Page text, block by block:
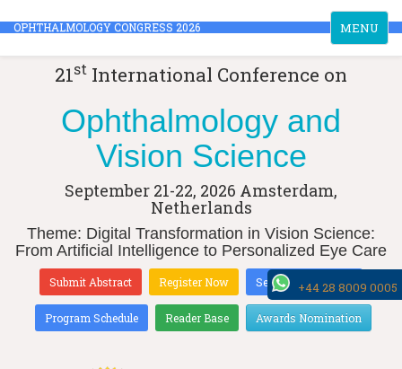
Toggle
navigation
MENU
OPHTHALMOLOGY CONGRESS 2026
21st International Conference on
Ophthalmology and
Vision Science
September 21-22, 2026 Amsterdam,
Netherlands
Theme: Digital Transformation in Vision Science:
From Artificial Intelligence to Personalized Eye Care
Submit Abstract Register Now Sessions & Tracks
Program Schedule Reader Base Awards Nomination
+44 28 8009 0005